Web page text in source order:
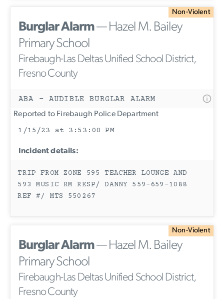
Non-Violent
Burglar Alarm— Hazel M. Bailey
Primary School
Firebaugh-Las Deltas Unified School District,
Fresno County
ABA - AUDIBLE BURGLAR ALARM
Reported to Firebaugh Police Department
1/15/23 at 3:53:00 PM
Incident details:
TRIP FROM ZONE 595 TEACHER LOUNGE AND
593 MUSIC RM RESP/ DANNY 559-659-1088
REF #/ MTS 550267
Non-Violent
Burglar Alarm— Hazel M. Bailey
Primary School
Firebaugh-Las Deltas Unified School District,
Fresno County